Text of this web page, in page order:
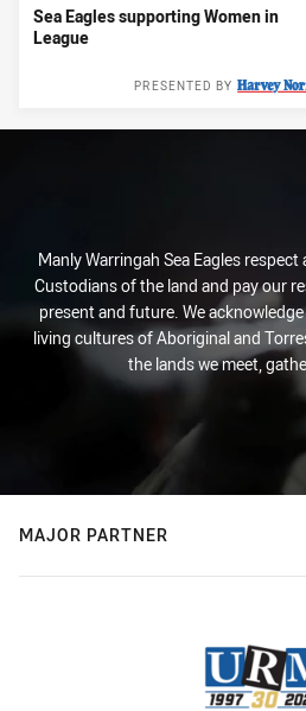
Sea Eagles supporting Women in
League
PRESENTED BY
Manly Warringah Sea Eagles
Custodians of the land and pay our
present and future. We
living cultures of Aboriginal and
the lands we meet,
MAJOR PARTNER